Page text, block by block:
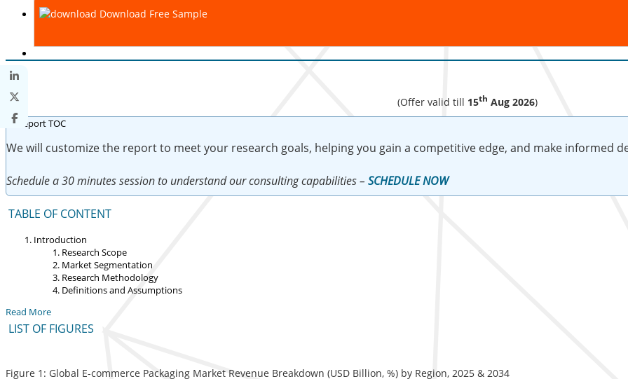
Download Free Sample
(Offer valid till 15th Aug 2026)
We will customize the report to meet your research goals, helping you gain a competitive edge, and make informed
Schedule a 30 minutes session to understand our consulting capabilities – SCHEDULE NOW
TABLE OF CONTENT
Introduction
Research Scope
Market Segmentation
Research Methodology
Definitions and Assumptions
Read More
LIST OF FIGURES
Figure 1: Global E-commerce Packaging Market Revenue Breakdown (USD Billion, %) by Region, 2025 & 2034